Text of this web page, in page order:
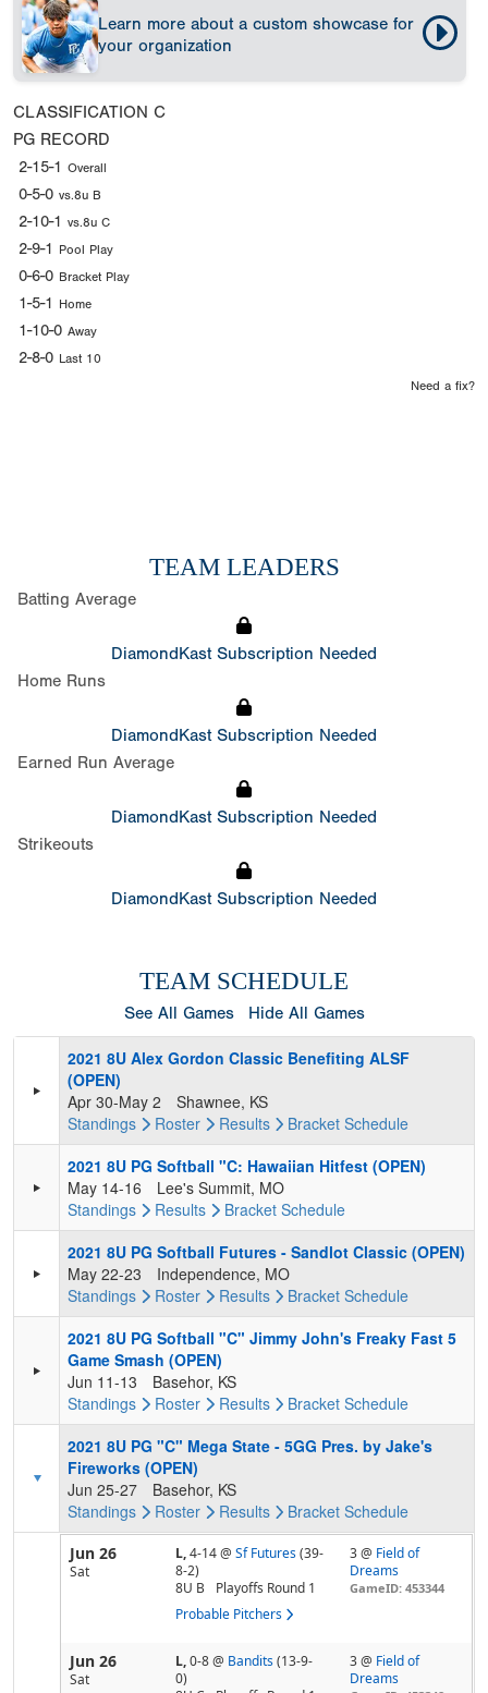
Learn more about a custom showcase for
your organization
CLASSIFICATION C
PG RECORD
2-15-1 Overall
0-5-0 vs.8u B
2-10-1 vs.8u C
2-9-1 Pool Play
0-6-0 Bracket Play
1-5-1 Home
1-10-0 Away
2-8-0 Last 10
Need a fix?
TEAM LEADERS
Batting Average
DiamondKast Subscription Needed
Home Runs
DiamondKast Subscription Needed
Earned Run Average
DiamondKast Subscription Needed
Strikeouts
DiamondKast Subscription Needed
TEAM SCHEDULE
See All Games Hide All Games
2021 8U Alex Gordon Classic Benefiting ALSF
(OPEN)
Apr 30-May 2
Shawnee, KS
Standings
Roster Results Bracket Schedule
2021 8U PG Softball "C: Hawaiian Hitfest (OPEN)
May 14-16
Lee's Summit, MO
Standings
Results Bracket Schedule
2021 8U PG Softball Futures - Sandlot Classic (OPEN)
May 22-23
Independence, MO
Standings
Roster Results Bracket Schedule
2021 8U PG Softball "C" Jimmy John's Freaky Fast 5
Game Smash (OPEN)
Jun 11-13
Basehor, KS
Standings
Roster Results Bracket Schedule
2021 8U PG "C" Mega State - 5GG Pres. by Jake's
Fireworks (OPEN)
Jun 25-27
Basehor, KS
Standings
Roster Results Bracket Schedule
Jun 26
Sat
L,4-14@ Sf Futures (39-
8-2)
8U B
Playoffs Round 1
Probable Pitchers
3 @ Field of
Dreams
GameID: 453344
Jun 26
Sat
L,0-8@ Bandits (13-9-
0)
3 @ Field of
Dreams